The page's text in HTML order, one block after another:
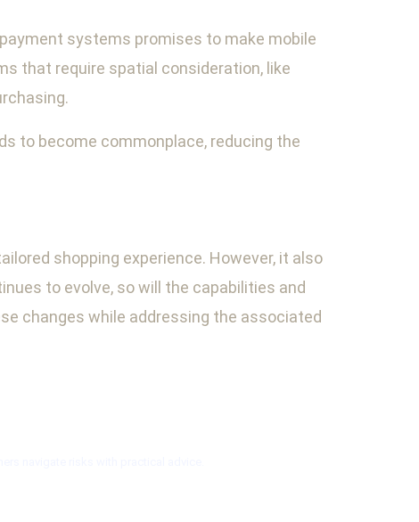
systems promises to make mobile
that require spatial consideration, like
to become commonplace, reducing the
shopping experience. However, it also
to evolve, so will the capabilities and
changes while addressing the associated